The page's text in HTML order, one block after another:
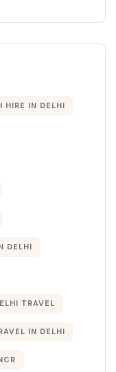
HIRE IN DELHI
DELHI
TRAVEL
IN DELHI